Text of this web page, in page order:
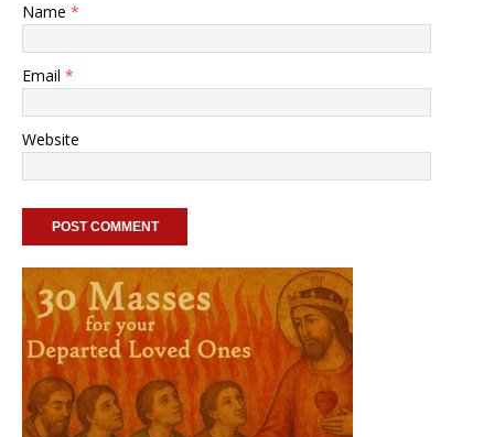
Name *
Email *
Website